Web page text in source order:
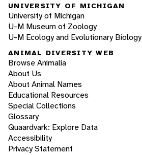
UNIVERSITY OF MICHIGAN
University of Michigan
U-M Museum of Zoology
U-M Ecology and Evolutionary Biology
ANIMAL DIVERSITY WEB
Browse Animalia
About Us
About Animal Names
Educational Resources
Special Collections
Glossary
Quaardvark: Explore Data
Accessibility
Privacy Statement